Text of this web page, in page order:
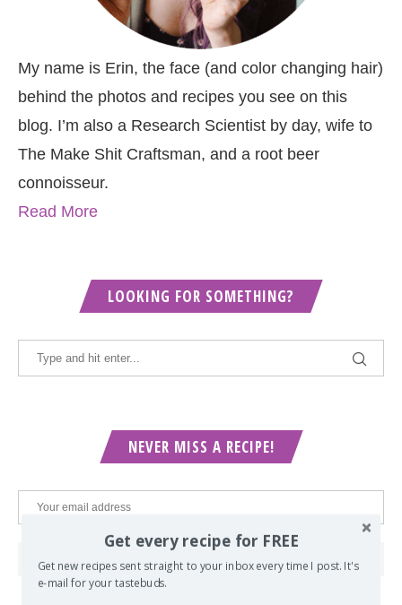
My name is Erin, the face (and color changing hair)
behind the photos and recipes you see on this
blog. I’m also a Research Scientist by day, wife to
The Make Shit Craftsman, and a root beer
connoisseur.
Read More
LOOKING FOR SOMETHING?
NEVER MISS A RECIPE!
Get every recipe for FREE
Get new recipes sent straight to your inbox every time I post. It's
e-mail for your tastebuds.